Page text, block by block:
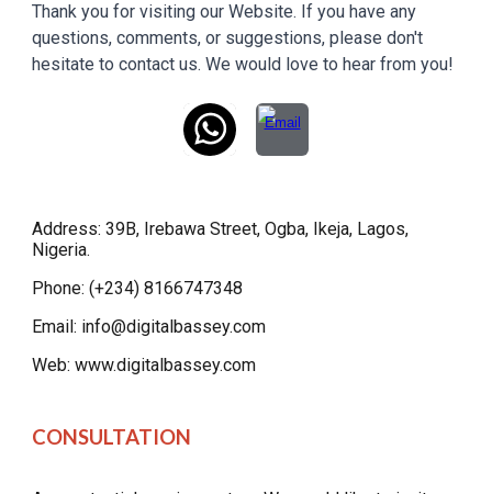
Thank you for visitingour Website. If you have any
questions, comments, or suggestions, please don't
hesitate to contactus.Wewould love to hear from you!
Address: 39B, Irebawa Street, Ogba, Ikeja, Lagos,
Nigeria.
Phone: (+234) 8166747348
Email: info@digitalbassey.com
Web: www.digitalbassey.com
CONSULTATION